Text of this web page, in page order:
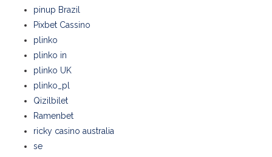
pinup Brazil
Pixbet Cassino
plinko
plinko in
plinko UK
plinko_pl
Qizilbilet
Ramenbet
ricky casino australia
se